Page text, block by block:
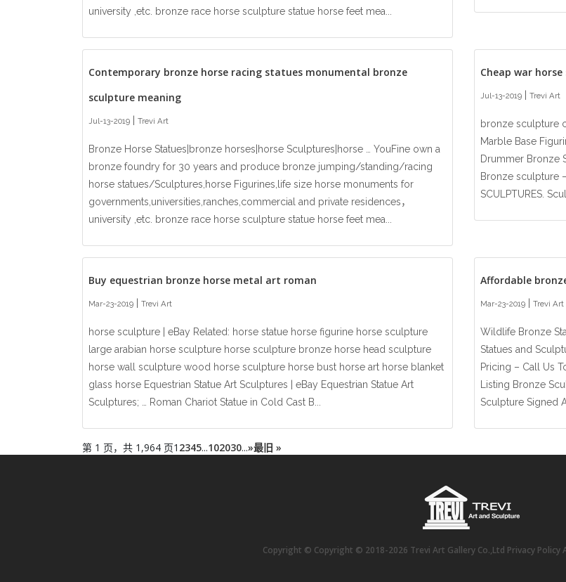
university ,etc. bronze race horse sculpture statue horse feet mea...
Contemporary bronze horse racing statues monumental bronze
sculpture meaning
Jul-13-2019 Trevi Art
Bronze Horse Statues|bronze horses|horse Sculptures|horse … YouFine own a
bronze foundry for 30 years and produce bronze jumping/standing/racing
horse statues/Sculptures,horse Figurines,life size horse monuments for
governments,universities,ranches,commercial and private residences，
university ,etc. bronze race horse sculpture statue horse feet mea...
Cheap war
Jul-13-2019 Trevi Art
bronze sculpture
Marble Base
Drummer Bronze
Bronze sculpture
SCULPTURES.
Buy equestrian bronze horse metal art roman
Mar-23-2019 Trevi Art
horse sculpture | eBay Related: horse statue horse figurine horse sculpture
large arabian horse sculpture horse sculpture bronze horse head sculpture
horse wall sculpture wood horse sculpture horse bust horse art horse blanket
glass horse Equestrian Statue Art Sculptures | eBay Equestrian Statue Art
Sculptures; … Roman Chariot Statue in Cold Cast B...
Affordable
Mar-23-2019 Trevi Art
Wildlife Bronze
Statues and
Pricing – Call Us
Listing Bronze
Sculpture Signed
第 1 页，共 1,964 页1 2345...102030...»最旧 »
Copyright © Copyright © 2018-2026 Trevi Art Gallery Co.,Ltd Privacy Policy